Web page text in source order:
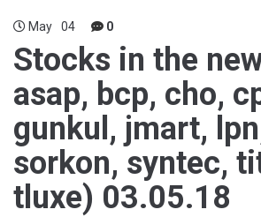
May 04 0
Stocks in the
asap, bcp, cho,
gunkul, jmart,
sorkon, syntec,
tluxe) 03.05.18